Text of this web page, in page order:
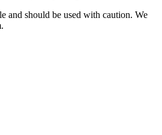
and should be used with caution. We